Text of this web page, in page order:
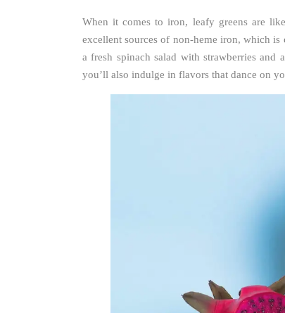
When it comes to iron, leafy greens are
excellent sources of non-heme iron, which
a fresh spinach salad with strawberries
you’ll also indulge in flavors that dance on